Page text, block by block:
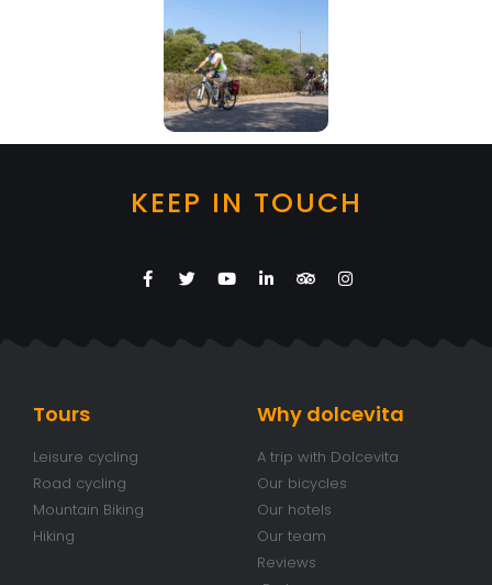
KEEP IN TOUCH
Tours
Leisure cycling
Road cycling
Mountain Biking
Hiking
Why dolcevita
A trip with Dolcevita
Our bicycles
Our hotels
Our team
Reviews